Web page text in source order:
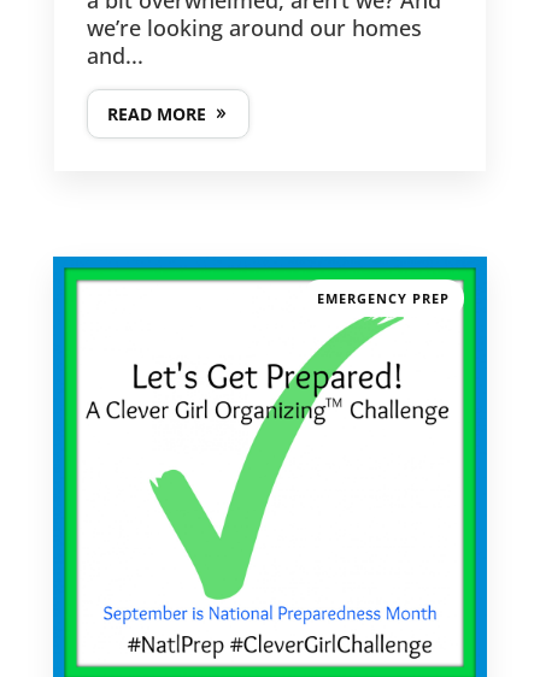
we’re looking around our homes
and...
READ MORE
EMERGENCY PREP